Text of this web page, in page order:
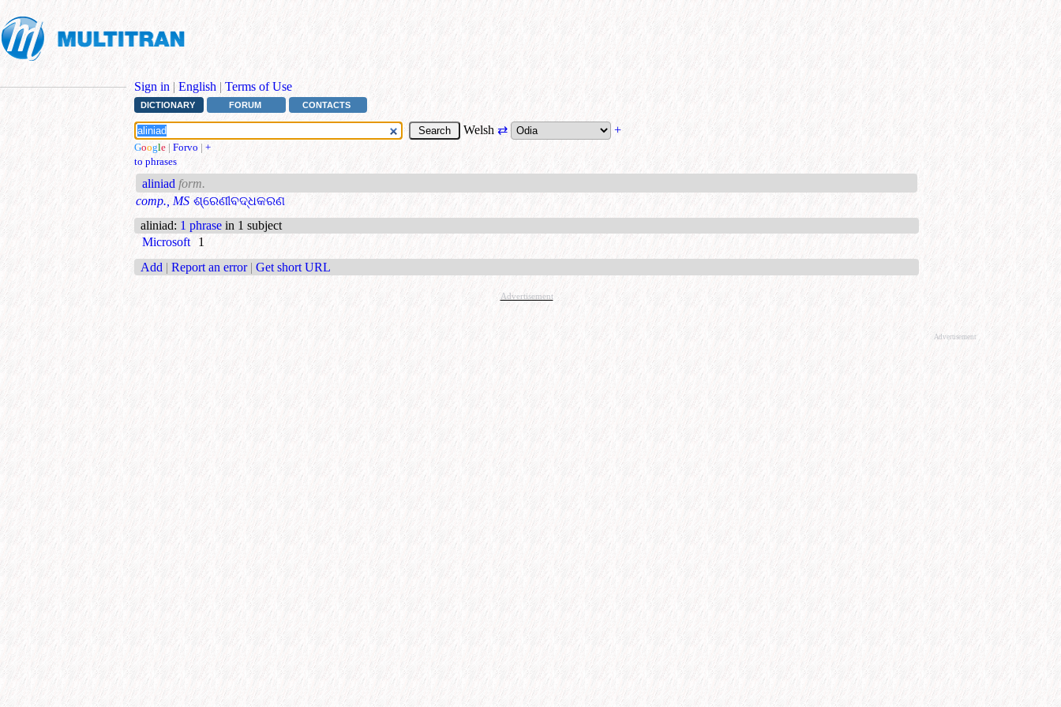
Sign in | English | Terms of Use
DICTIONARY FORUM CONTACTS
Welsh⇄ +
Google | Forvo | +
to phrases
aliniad form.
comp., MS ଶ୍ରେଣୀବଦ୍ଧକରଣ
aliniad: 1 phrase in 1 subject
Microsoft
1
Add | Report an error | Get short URL
Advertisement
Advertisement